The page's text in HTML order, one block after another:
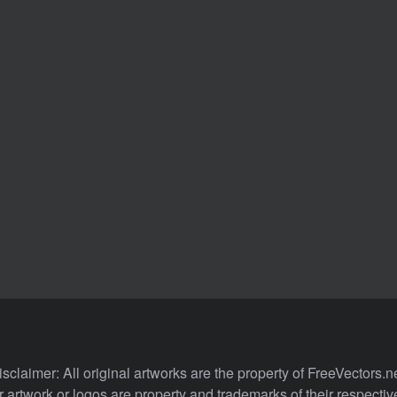
All original artworks are the property of